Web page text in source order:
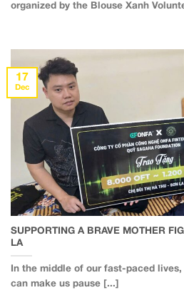
organized by the Blouse Xanh
SUPPORTING A BRAVE MOTHER
LA
In the middle of our fast-paced
can make us pause [...]
17
Dec